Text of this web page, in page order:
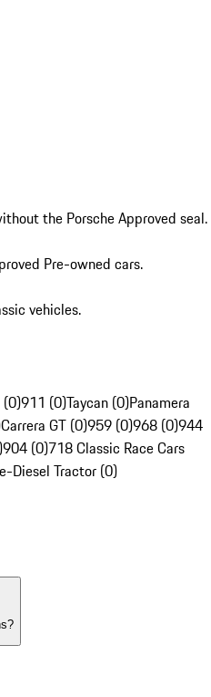
the Porsche Approved seal.
Pre-owned cars.
vehicles.
911 (0)Taycan (0)Panamera
Carrera GT (0)959 (0)968 (0)944
904 (0)718 Classic Race Cars
Diesel Tractor (0)